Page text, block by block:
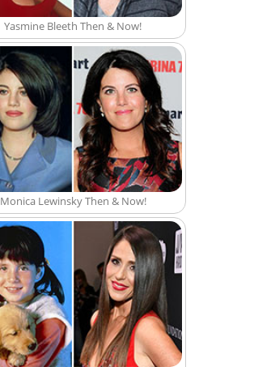
Yasmine Bleeth Then & Now!
Monica Lewinsky Then & Now!